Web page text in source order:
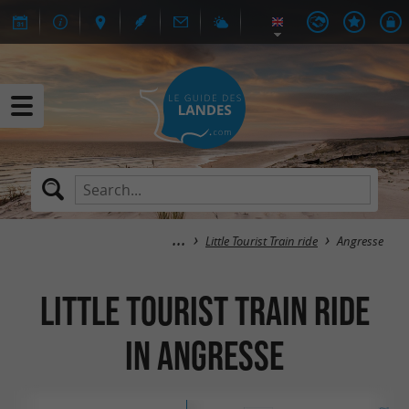
Little Tourist Train ride Angresse
Little Tourist Train ride
in Angresse